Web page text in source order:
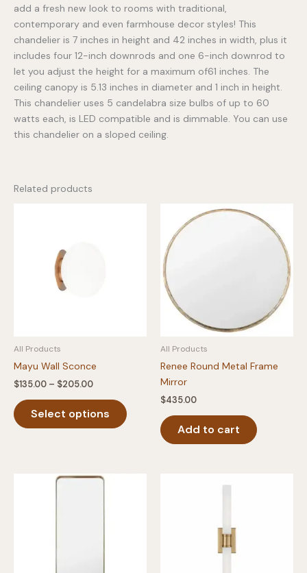
add a fresh new look to rooms with traditional,
contemporary and even farmhouse decor styles! This
chandelier is 7 inches in height and 42 inches in width, plus it
includes four 12-inch downrods and one 6-inch downrod to
let you adjust the height for a maximum of61 inches. The
ceiling canopy is 5.13 inches in diameter and 1 inch in height.
This chandelier uses 5 candelabra size bulbs of up to 60
watts each, is LED compatible and is dimmable. You can use
this chandelier on a sloped ceiling.
Related products
All Products
Mayu Wall Sconce
$135.00 – $205.00Price
$135.00
through
$205.00
Select options
product
All Products
Renee Round Metal Frame
Mirror
$435.00
Add to cart